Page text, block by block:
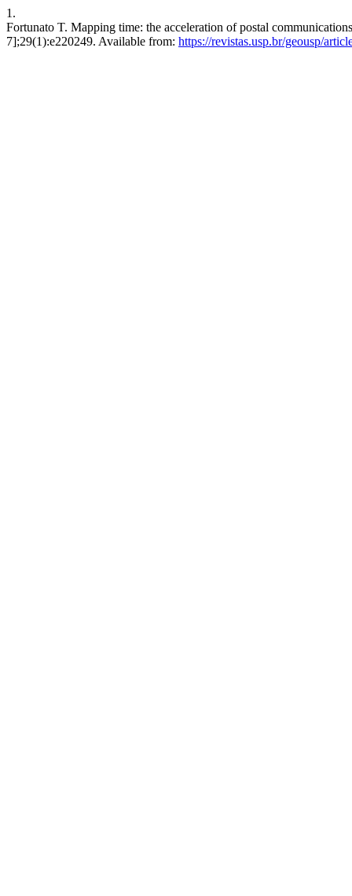
1.
Fortunato T. Mapping time: the acceleration of postal
7];29(1):e220249. Available from: https://revistas.usp.br/geousp/